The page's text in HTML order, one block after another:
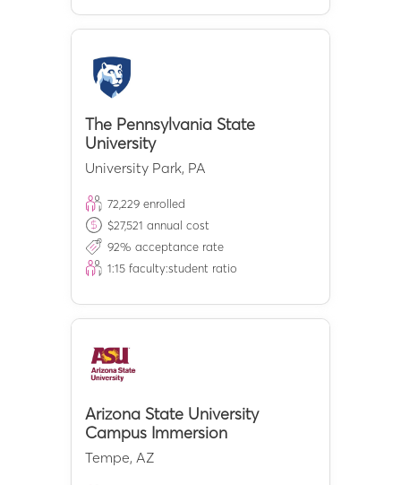
The Pennsylvania State
University
University Park, PA
72,229 enrolled
$27,521 annual cost
92% acceptance rate
1:15 faculty:student ratio
Arizona State University
Campus Immersion
Tempe, AZ